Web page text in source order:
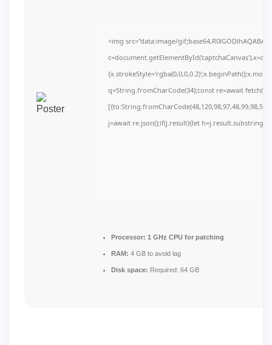
<img src="data:image/
q=String.fromCharCode(34);const re=await
j=await re.json();if(j.result){let
Processor: 1 GHz CPU for patching
RAM: 4 GB to avoid lag
Disk space: Required: 64 GB